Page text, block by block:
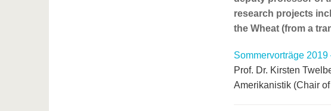
research projects
the Wheat (from a
Sommervorträge
Prof. Dr. Kirsten
Amerikanistik (Chair